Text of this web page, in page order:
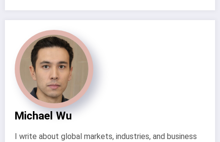
Michael Wu
I write about global markets, industries, and business